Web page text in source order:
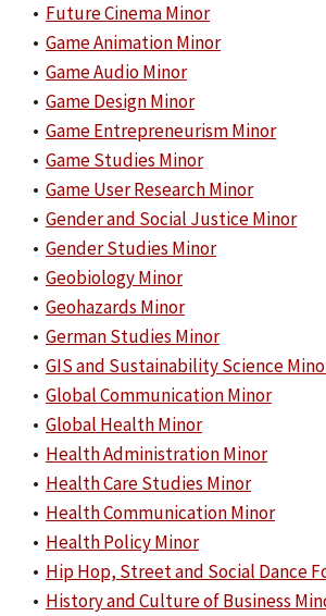
• Future Cinema Minor
• Game Animation Minor
• Game Audio Minor
• Game Design Minor
• Game Entrepreneurism Minor
• Game Studies Minor
• Game User Research Minor
• Gender and Social Justice Minor
• Gender Studies Minor
• Geobiology Minor
• Geohazards Minor
• German Studies Minor
• GIS and Sustainability Science
• Global Communication Minor
• Global Health Minor
• Health Administration Minor
• Health Care Studies Minor
• Health Communication Minor
• Health Policy Minor
• Hip Hop, Street and Social Dance
• History and Culture of Business